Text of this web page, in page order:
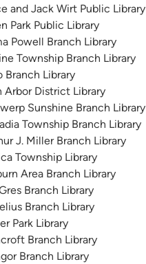
and Jack Wirt Public Library
Park Public Library
Powell Branch Library
Township Branch Library
Branch Library
Arbor District Library
Sunshine Branch Library
Township Branch Library
J. Miller Branch Library
Township Library
Area Branch Library
Branch Library
Branch Library
Park Library
Branch Library
Branch Library